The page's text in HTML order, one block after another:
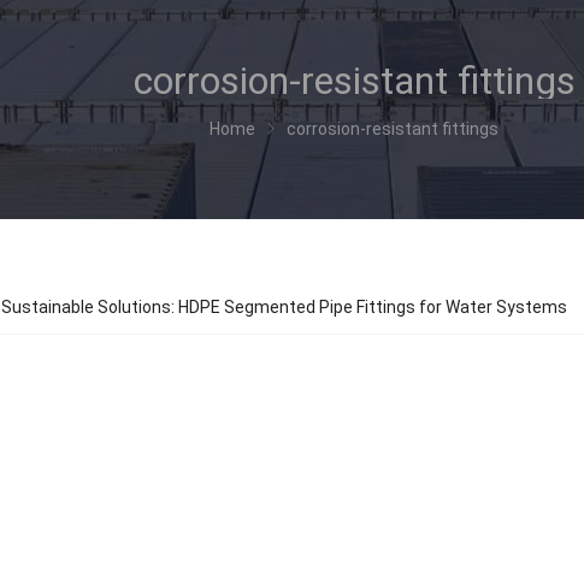
corrosion-resistant fittings
Home corrosion-resistant fittings
Sustainable Solutions: HDPE Segmented Pipe Fittings for Water Systems